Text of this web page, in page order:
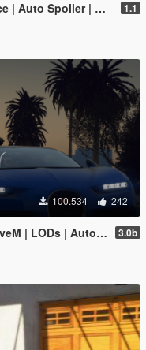
Spoiler | Animated] 1.1
100.534 242
| Auto Spoiler] 3.0b